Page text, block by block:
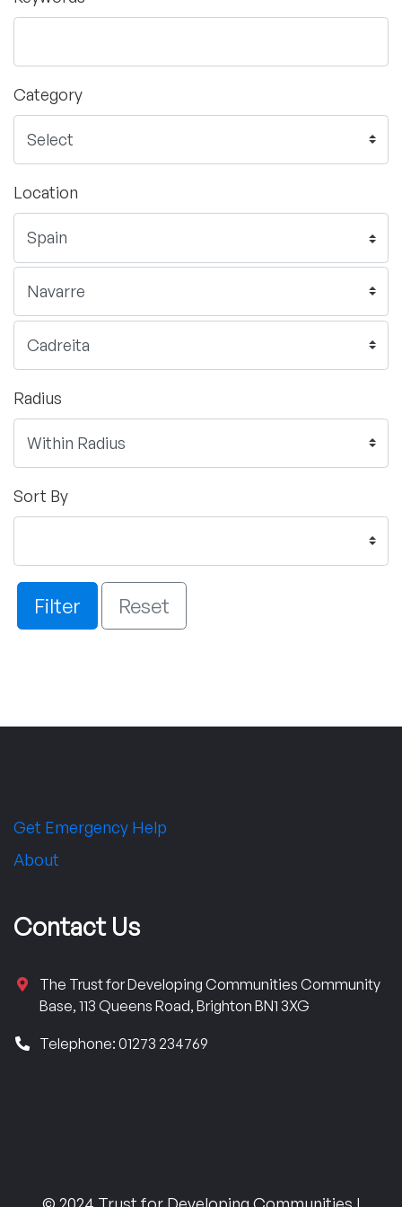
Category
Location
Radius
Sort By
Filter Reset
Get Emergency Help
About
Contact Us
The Trust for Developing Communities Community
Base, 113 Queens Road, Brighton BN1 3XG
Telephone: 01273 234769